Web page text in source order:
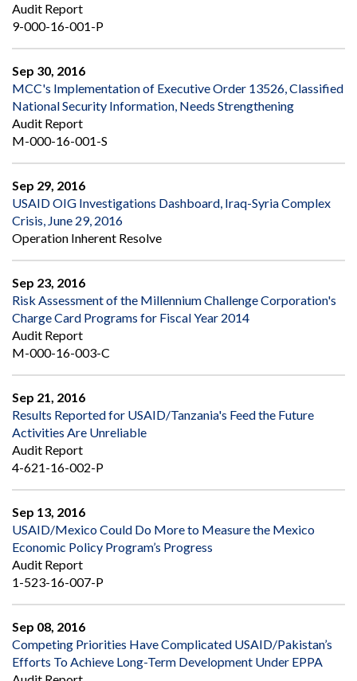
Audit Report
9-000-16-001-P
Sep 30, 2016
MCC's Implementation of Executive Order 13526, Classified
National Security Information, Needs Strengthening
Audit Report
M-000-16-001-S
Sep 29, 2016
USAID OIG Investigations Dashboard, Iraq-Syria Complex
Crisis, June 29, 2016
Operation Inherent Resolve
Sep 23, 2016
Risk Assessment of the Millennium Challenge Corporation's
Charge Card Programs for Fiscal Year 2014
Audit Report
M-000-16-003-C
Sep 21, 2016
Results Reported for USAID/Tanzania's Feed the Future
Activities Are Unreliable
Audit Report
4-621-16-002-P
Sep 13, 2016
USAID/Mexico Could Do More to Measure the Mexico
Economic Policy Program’s Progress
Audit Report
1-523-16-007-P
Sep 08, 2016
Competing Priorities Have Complicated USAID/Pakistan’s
Efforts To Achieve Long-Term Development Under EPPA